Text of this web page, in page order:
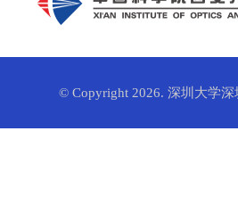
© Copyright 2026. 深圳大学